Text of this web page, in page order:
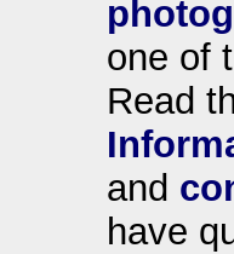
one of
Read
and
have